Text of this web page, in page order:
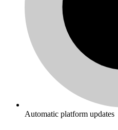
Automatic platform updates